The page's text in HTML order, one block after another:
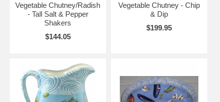
Vegetable Chutney/Radish
- Tall Salt & Pepper
Shakers
$144.05
Vegetable Chutney - Chip
& Dip
$199.95